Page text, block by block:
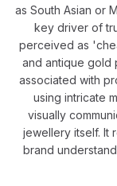
as South Asian or
key driver of
perceived as
and antique gold
associated with
using intricate
visually
jewellery itself. It
brand